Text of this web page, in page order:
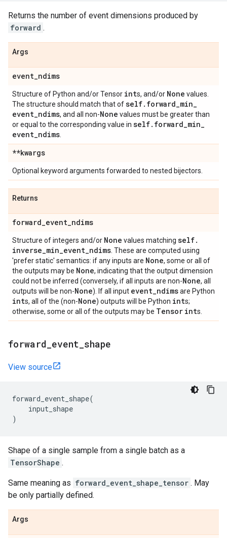
Returns the number of event dimensions produced by
forward .
Args
event_ndims
Structure of Python and/or Tensor ints, and/or None values.
The structure should match that ofself. forward_min_
event_ndims, and all non-None values must be greater than
or equal to the corresponding value in self. forward_min_
event_ndims
**kwargs
Optional keyword arguments forwarded to nested bijectors.
Returns
forward_event_ndims
Structure of integers and/or None values matching self.
inverse_min_event_ndims . These are computed using
'prefer static' semantics: if any inputs are None, some or all of
the outputs may be None, indicating that the output dimension
could not be inferred (conversely, if all inputs are non-None, all
outputs will be non-None). If all input event_ndimsare Python
ints, all of the (non-None) outputs will be Python ints;
otherwise, some or all of the outputs may be Tensor ints.
forward event shape
View source
forward_event_shape(
input_shape
)
Shape of a single sample from a single batch as a
TensorShape .
Same meaning as forward_event_shape_tensor . May
be only partially defined.
Args